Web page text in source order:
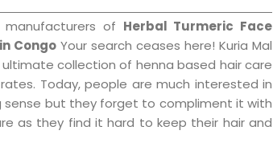
of Herbal Turmeric Face
Congo Your search ceases here! Kuria Mal
ultimate collection of henna based hair care
Today, people are much interested in
sense but they forget to compliment it with
as they find it hard to keep their hair and